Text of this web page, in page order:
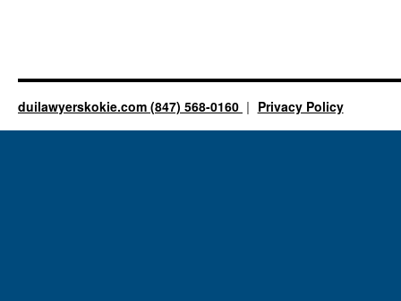
duilawyerskokie.com (847) 568-0160 Privacy Policy